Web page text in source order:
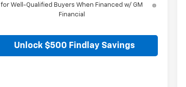
for Well-Qualified Buyers When Financed w/ GM
Financial
Unlock $500 Findlay Savings